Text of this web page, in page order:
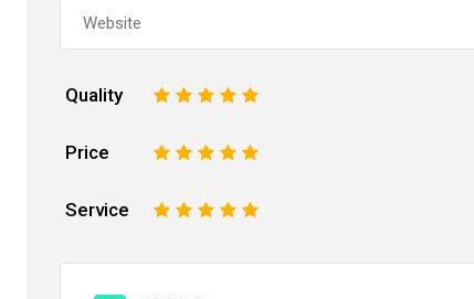
Quality 5
4
3
2
Price 5
4
3
2
Service 5
4
3
2